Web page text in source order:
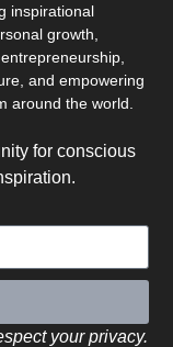
inspirational
growth,
and empowering
around the world.
for conscious
your privacy.